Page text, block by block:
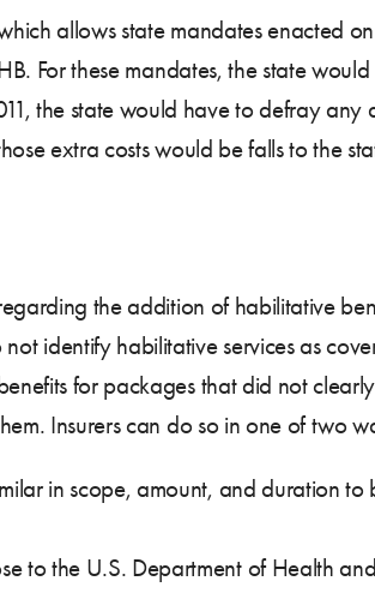
allows state mandates enacted
For these mandates, the state
the state would have to defray any
extra costs would be falls to the
the addition of habilitative
identify habilitative services as
for packages that did not
Insurers can do so in one of two
in scope, amount, and duration
to the U.S. Department of Health